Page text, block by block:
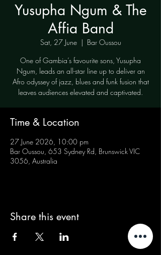
Yusupha Ngum & The
Affia Band
Sat, 27 June
  |
Bar Oussou
One of Gambia’s favourite sons, Yusupha
Ngum, leads an all-star line up to deliver an
Afro odyssey of jazz, blues and funk fusion that
leaves audiences elevated and captivated.
Time & Location
27 June 2026, 10:00 pm
Bar Oussou, 653 Sydney Rd, Brunswick VIC
3056, Australia
Share this event